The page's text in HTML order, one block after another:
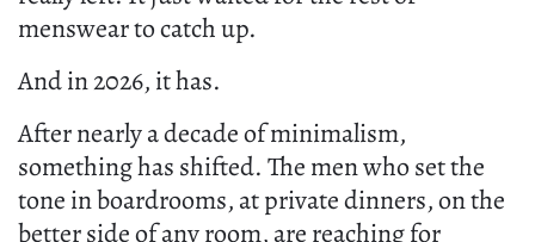
menswear to catch up.
And in 2026, it has.
After nearly a decade of minimalism,
something has shifted. The men who set the
tone in boardrooms, at private dinners, on the
better side of any room, are reaching for